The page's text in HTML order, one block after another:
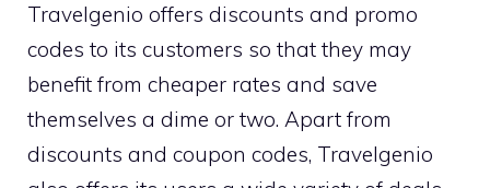
Travelgenio offers discounts and promo
codes to its customers so that they may
benefit from cheaper rates and save
themselves a dime or two. Apart from
discounts and coupon codes, Travelgenio